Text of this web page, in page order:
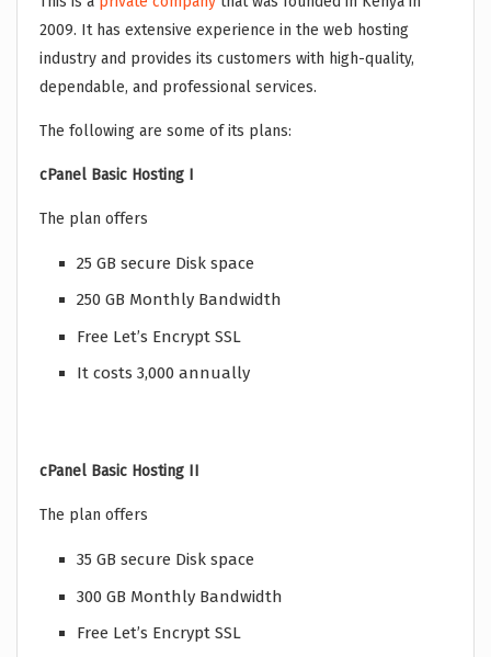
2009. It has extensive experience in the web hosting
industry and provides its customers with high-quality,
dependable, and professional services.
The following are some of its plans:
cPanel Basic Hosting I
The plan offers
25 GB secure Disk space
250 GB Monthly Bandwidth
Free Let’s Encrypt SSL
It costs 3,000 annually
cPanel Basic Hosting II
The plan offers
35 GB secure Disk space
300 GB Monthly Bandwidth
Free Let’s Encrypt SSL